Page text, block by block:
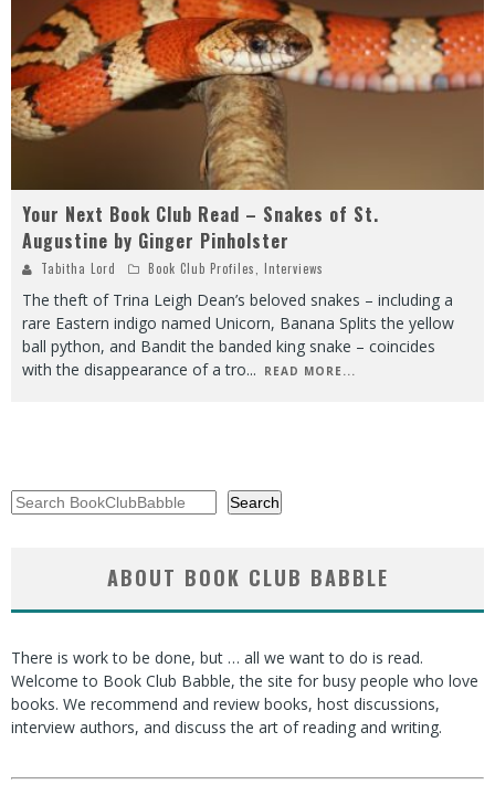
Your Next Book Club Read – Snakes of St.
Augustine by Ginger Pinholster
Tabitha Lord Book Club Profiles Interviews
The theft of Trina Leigh Dean’s beloved snakes – including a
rare Eastern indigo named Unicorn, Banana Splits the yellow
ball python, and Bandit the banded king snake – coincides
with the disappearance of a tro... READ MORE...
Search Search
ABOUT BOOK CLUB BABBLE
There is work to be done, but … all we want to do is read.
Welcome to Book Club Babble, the site for busy people who love
books. We recommend and review books, host discussions,
interview authors, and discuss the art of reading and writing.